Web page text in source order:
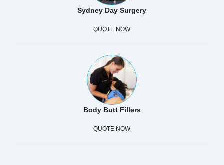
Sydney Day Surgery
QUOTE NOW
Body Butt Fillers
QUOTE NOW